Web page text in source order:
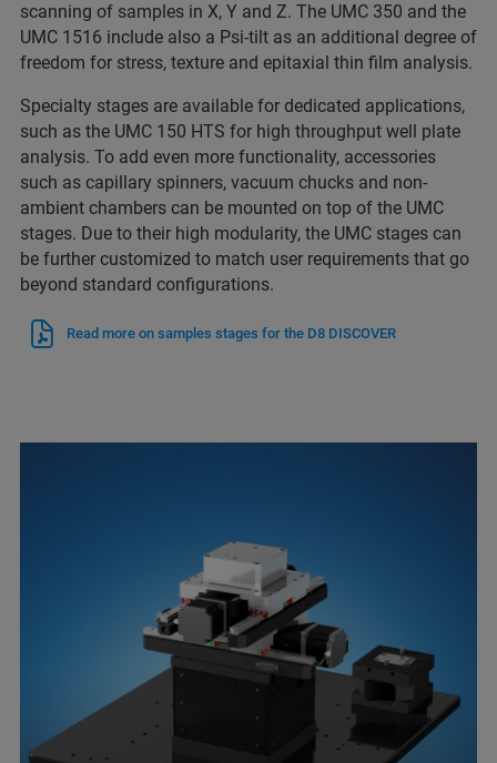
scanning of samples in X, Y and Z. The UMC 350 and the
UMC 1516 include also a Psi-tilt as an additional degree of
freedom for stress, texture and epitaxial thin film analysis.
Specialty stages are available for dedicated applications,
such as the UMC 150 HTS for high throughput well plate
analysis. To add even more functionality, accessories
such as capillary spinners, vacuum chucks and non-
ambient chambers can be mounted on top of the UMC
stages. Due to their high modularity, the UMC stages can
be further customized to match user requirements that go
beyond standard configurations.
Read more on samples stages for the D8 DISCOVER